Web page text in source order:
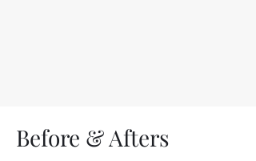
Before & Afters